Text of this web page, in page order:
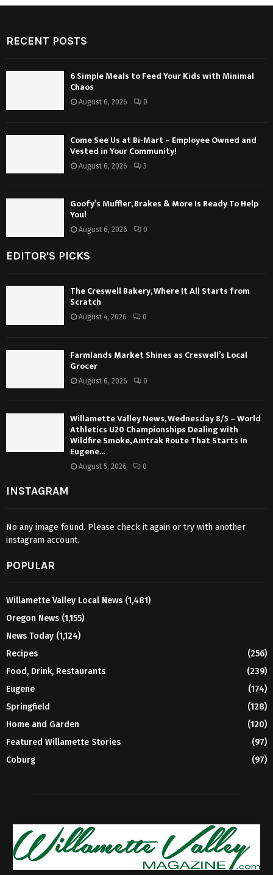
RECENT POSTS
6 Simple Meals to Feed Your Kids with Minimal
Chaos
August 6, 2026 0
Come See Us at Bi-Mart – Employee Owned and
Vested in Your Community!
August 6, 2026 3
Goofy’s Muffler, Brakes & More Is Ready To Help
You!
August 6, 2026 0
EDITOR'S PICKS
The Creswell Bakery, Where It All Starts from
Scratch
August 4, 2026 0
Farmlands Market Shines as Creswell’s Local
Grocer
August 6, 2026 0
Willamette Valley News, Wednesday 8/5 – World
Athletics U20 Championships Dealing with
Wildfire Smoke, Amtrak Route That Starts In
Eugene...
August 5, 2026 0
INSTAGRAM
No any image found. Please check it again or try with another
instagram account.
POPULAR
Willamette Valley Local News (1,481)
Oregon News (1,155)
News Today (1,124)
Recipes
(256)
Food, Drink, Restaurants
(239)
Eugene
(174)
Springfield
(128)
Home and Garden
(120)
Featured Willamette Stories
(97)
Coburg
(97)